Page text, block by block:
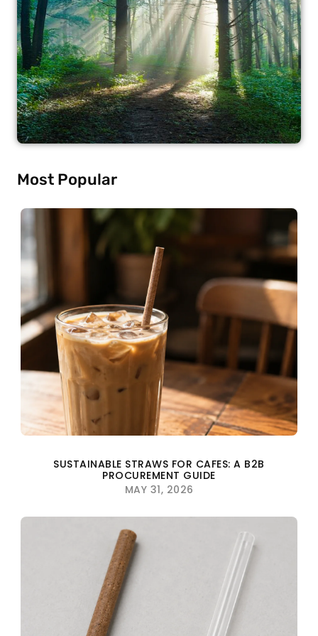
Most Popular
SUSTAINABLE STRAWS FOR CAFES: A B2B
PROCUREMENT GUIDE
MAY 31, 2026